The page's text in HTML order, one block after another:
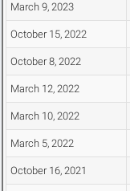
March 9, 2023
October 15, 2022
October 8, 2022
March 12, 2022
March 10, 2022
March 5, 2022
October 16, 2021